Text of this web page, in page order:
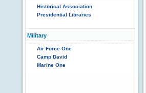
Historical Association
Presidential Libraries
Military
Air Force One
Camp David
Marine One